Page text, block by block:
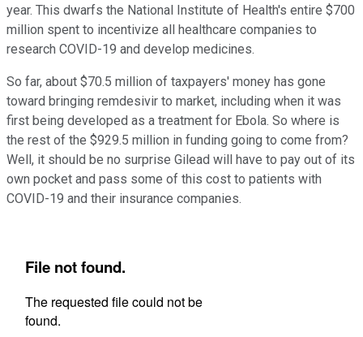
year. This dwarfs the National Institute of Health's entire $700
million spent to incentivize all healthcare companies to
research COVID-19 and develop medicines.
So far, about $70.5 million of taxpayers' money has gone
toward bringing remdesivir to market, including when it was
first being developed as a treatment for Ebola. So where is
the rest of the $929.5 million in funding going to come from?
Well, it should be no surprise Gilead will have to pay out of its
own pocket and pass some of this cost to patients with
COVID-19 and their insurance companies.